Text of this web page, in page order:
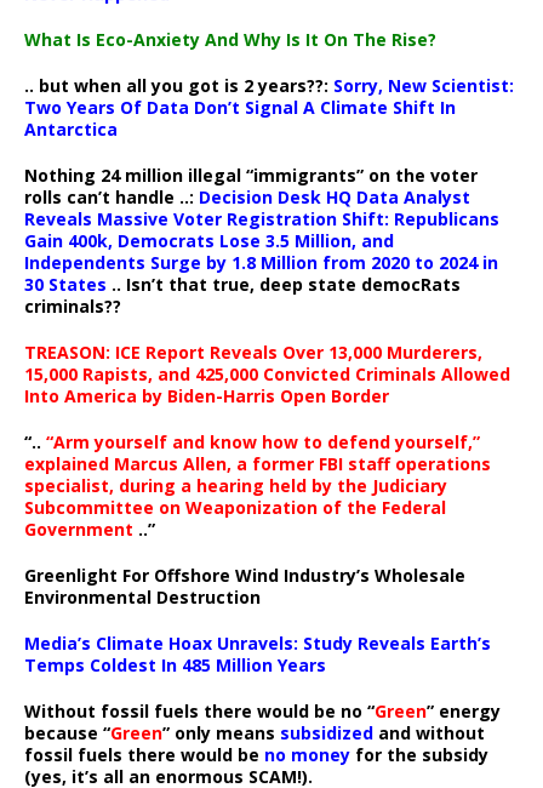
What Is Eco-Anxiety And Why Is It On The Rise?
.. but when all you got is 2 years??: Sorry, New Scientist:
Two Years Of Data Don’t Signal A Climate Shift In
Antarctica
Nothing 24 million illegal “immigrants” on the voter
rolls can’t handle ..: Decision Desk HQ Data Analyst
Reveals Massive Voter Registration Shift: Republicans
Gain 400k, Democrats Lose 3.5 Million, and
Independents Surge by 1.8 Million from 2020 to 2024 in
30 States .. Isn’t that true, deep state democRats
criminals??
TREASON: ICE Report Reveals Over 13,000 Murderers,
15,000 Rapists, and 425,000 Convicted Criminals Allowed
Into America by Biden-Harris Open Border
“.. “Arm yourself and know how to defend yourself,”
explained Marcus Allen, a former FBI staff operations
specialist, during a hearing held by the Judiciary
Subcommittee on Weaponization of the Federal
Government ..”
Greenlight For Offshore Wind Industry’s Wholesale
Environmental Destruction
Media’s Climate Hoax Unravels: Study Reveals Earth’s
Temps Coldest In 485 Million Years
Without fossil fuels there would be no “Green” energy
because “Green” only means subsidized and without
fossil fuels there would be no money for the subsidy
(yes, it’s all an enormous SCAM!).